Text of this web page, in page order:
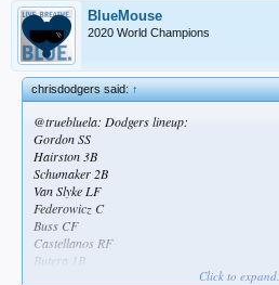
BlueMouse
2020 World Champions
chrisdodgers said:↑
@truebluela: Dodgers lineup:
Gordon SS
Hairston 3B
Schumaker 2B
Van Slyke LF
Federowicz C
Buss CF
Castellanos RF
Butera 1B
Click to expand...